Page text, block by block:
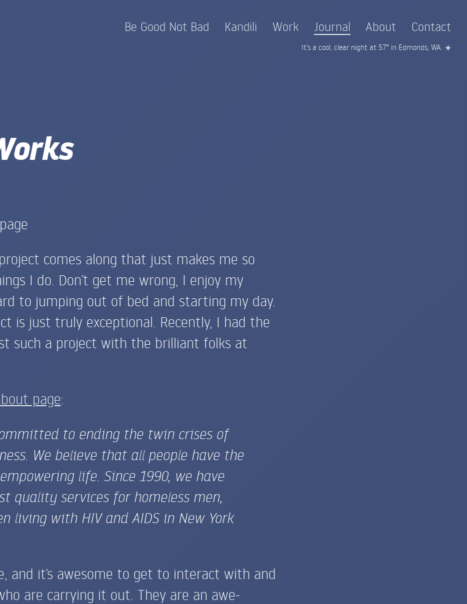
Be Good Not Bad Kandili Work Journal About Contact
It’s a cool, clear night at 57° in Edmonds, WA. ☀️
comes along that just makes me so
I do. Don’t get me wrong, I enjoy my
to jumping out of bed and starting my day.
is just truly exceptional. Recently, I had the
such a project with the brilliant folks at
page:
to ending the twin crises of
We believe that all people have the
life. Since 1990, we have
quality services for homeless men,
living with HIVandAIDSin New York
and it’s awesome to get to interact with and
are carrying it out. They are an awe-